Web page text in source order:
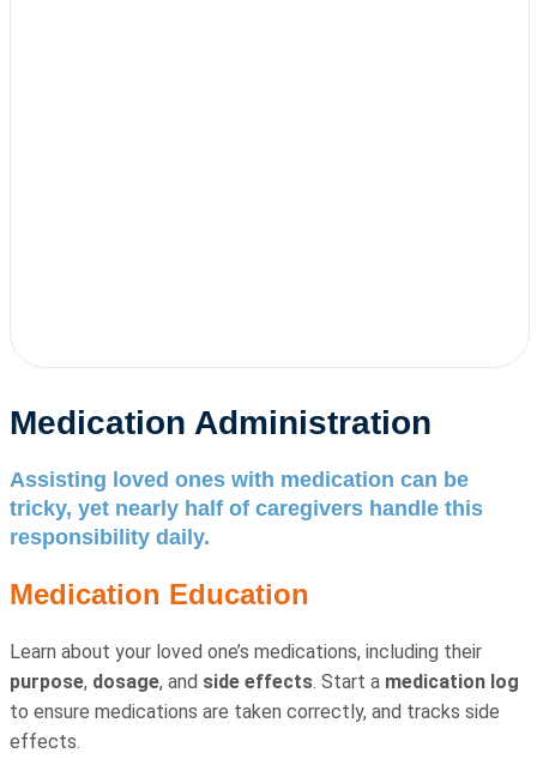
Medication Administration
Assisting loved ones with medication can be
tricky, yet nearly half of caregivers handle this
responsibility daily.
Medication Education
Learn about your loved one’s medications, including their
purpose, dosage, and side effects. Start a medication log
to ensure medications are taken correctly, and tracks side
effects.